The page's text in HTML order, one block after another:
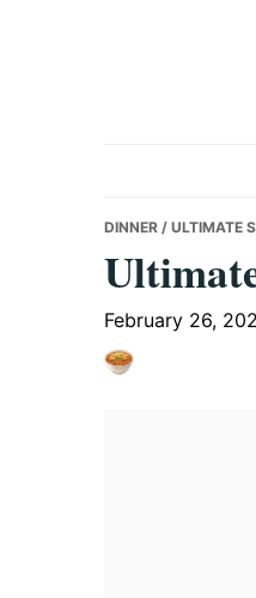
DINNER / ULTIMATE
February 26,